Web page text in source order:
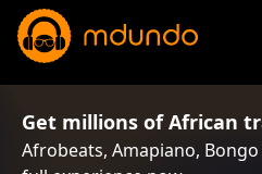
Get millions of African
Afrobeats, Amapiano,